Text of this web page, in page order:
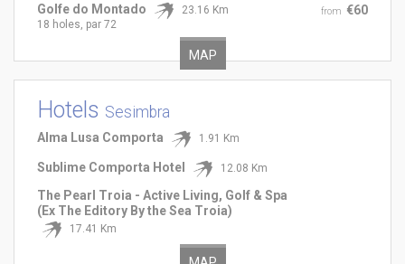
from €60
Golfe do Montado
23.16 Km
18 holes, par 72
MAP
Hotels Sesimbra
Alma Lusa Comporta 1.91 Km
Sublime Comporta Hotel 12.08 Km
The Pearl Troia - Active Living, Golf & Spa
(Ex The Editory By the Sea Troia)
17.41 Km